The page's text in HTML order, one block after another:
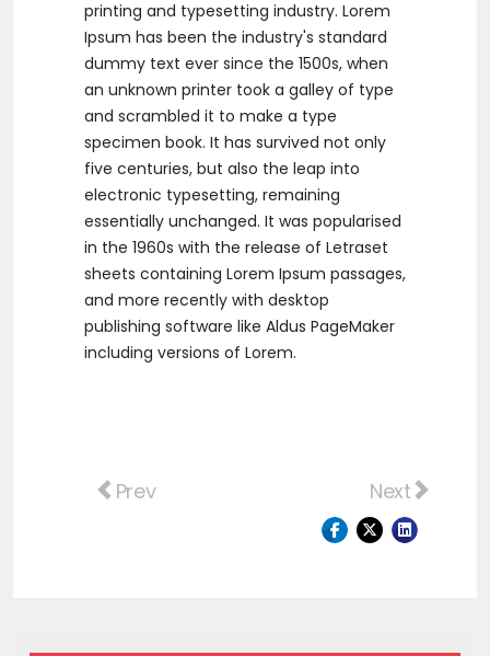
printing and typesetting industry. Lorem
Ipsum has been the industry's standard
dummy text ever since the 1500s, when
an unknown printer took a galley of type
and scrambled it to make a type
specimen book. It has survived not only
five centuries, but also the leap into
electronic typesetting, remaining
essentially unchanged. It was popularised
in the 1960s with the release of Letraset
sheets containing Lorem Ipsum passages,
and more recently with desktop
publishing software like Aldus PageMaker
including versions of Lorem.
Previous article: Ut at magna leo.
Prev Next article:
Next